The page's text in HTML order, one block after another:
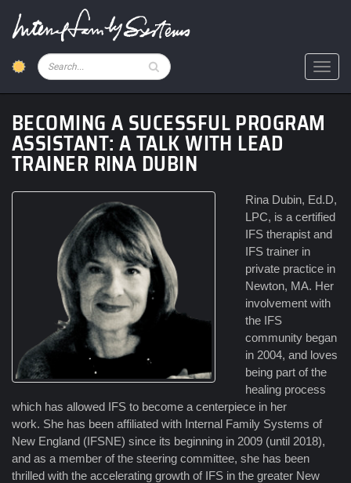
content
Pesquisar
BECOMING A SUCESSFUL PROGRAM
ASSISTANT: A TALK WITH LEAD
TRAINER RINA DUBIN
Rina Dubin, Ed.D,
LPC, is a certified
IFS therapist and
IFS trainer in
private practice in
Newton, MA. Her
involvement with
the IFS
community began
in 2004, and loves
being part of the
healing process
which has allowed IFS to become a centerpiece in her
work. She has been affiliated with Internal Family Systems of
New England (IFSNE) since its beginning in 2009 (until 2018),
and as a member of the steering committee, she has been
thrilled with the accelerating growth of IFS in the greater New